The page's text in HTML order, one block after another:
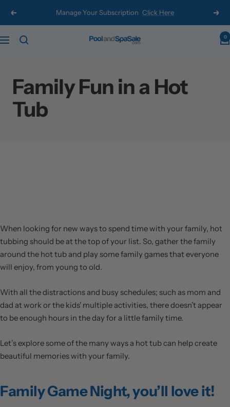
Previous Manage Your Subscription Click Here Next
Navigation
Pool
Sale
0
Family Fun in a Hot
Tub
When looking for new ways to spend time with your family, hot
tubbing should be at the top of your list. So, gather the family
around the hot tub and play some family games that everyone
will enjoy, from young to old.
With all the distractions and busy schedules; such as mom and
dad at work or the kids' multiple activities, there doesn’t appear
to be enough hours in the day for a little family time.
Let’s explore some of the many ways a hot tub can help create
beautiful memories with your family.
Family Game Night, you’ll love it!